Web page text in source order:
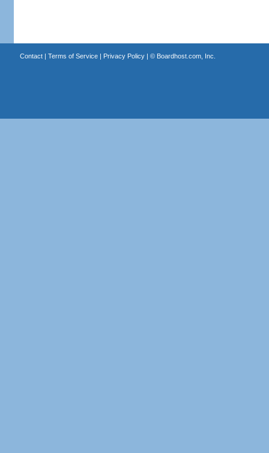
Contact| Terms of Service| Privacy Policy| © Boardhost.com, Inc.